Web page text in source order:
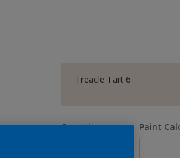
Treacle Tart 6
Quantity Paint